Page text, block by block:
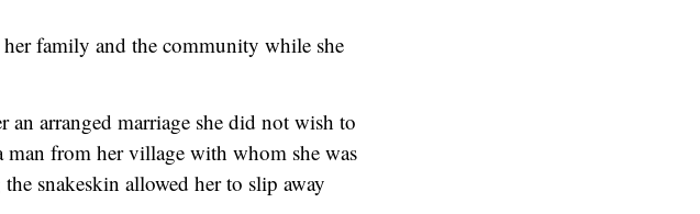
family and the community while she
an arranged marriage she did not wish to
man from her village with whom she was
snakeskin allowed her to slip away